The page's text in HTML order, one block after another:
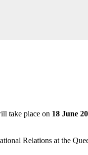
take place on 18 June
Relations at the